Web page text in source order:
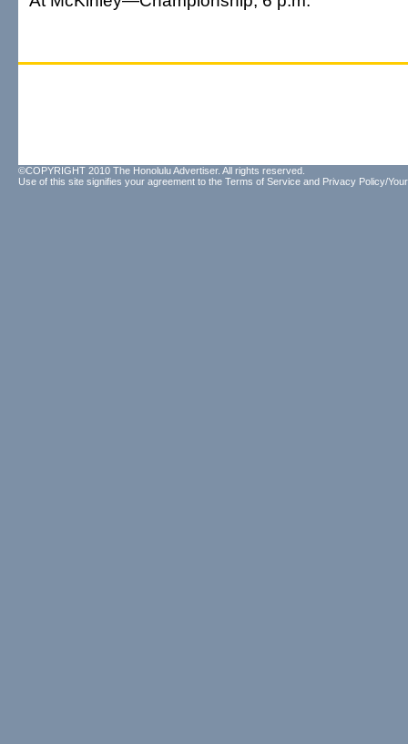
©COPYRIGHT 2010 The Honolulu Advertiser. All rights reserved.
Use of this site signifies your agreement to the Terms of Service and Privacy Policy/